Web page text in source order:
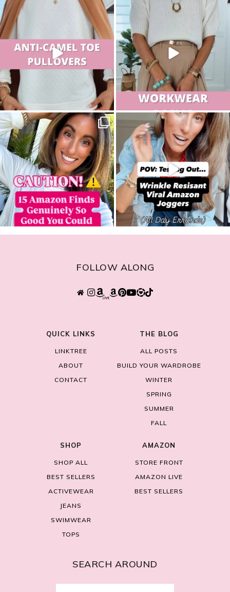
sistersguidetostyle sistersguidetostyle
sistersguidetostyle sistersguidetostyle
FOLLOW ALONG
QUICK LINKS
LINKTREE
ABOUT
CONTACT
THE BLOG
ALL POSTS
BUILD YOUR WARDROBE
WINTER
SPRING
SUMMER
FALL
SHOP
SHOP ALL
BEST SELLERS
ACTIVEWEAR
JEANS
SWIMWEAR
TOPS
AMAZON
STORE FRONT
AMAZON LIVE
BEST SELLERS
SEARCH AROUND